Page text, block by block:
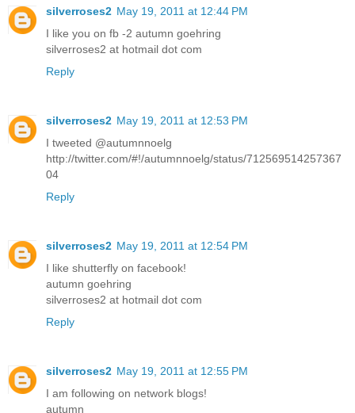
silverroses2 May 19, 2011 at 12:44 PM
I like you on fb -2 autumn goehring
silverroses2 at hotmail dot com
Reply
silverroses2 May 19, 2011 at 12:53 PM
I tweeted @autumnnoelg
http://twitter.com/#!/autumnnoelg/status/712569514257367
04
Reply
silverroses2 May 19, 2011 at 12:54 PM
I like shutterfly on facebook!
autumn goehring
silverroses2 at hotmail dot com
Reply
silverroses2 May 19, 2011 at 12:55 PM
I am following on network blogs!
autumn